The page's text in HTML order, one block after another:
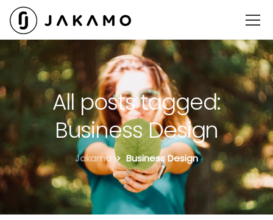
All posts tagged:
Business Design
Jakamo Business Design